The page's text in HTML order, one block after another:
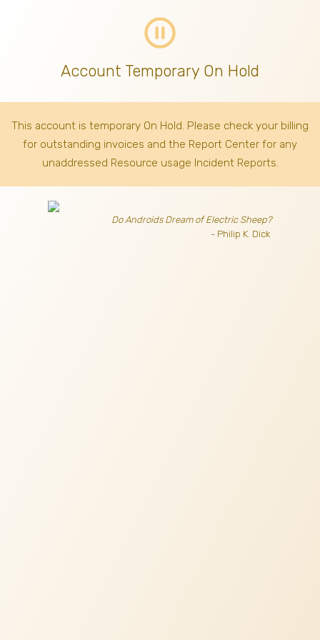
pause_circle_outline
Account Temporary On Hold
This account is temporary On Hold. Please check your billing
for outstanding invoices and the Report Center for any
unaddressed Resource usage Incident Reports.
Do Androids Dream of Electric Sheep?
- Philip K. Dick